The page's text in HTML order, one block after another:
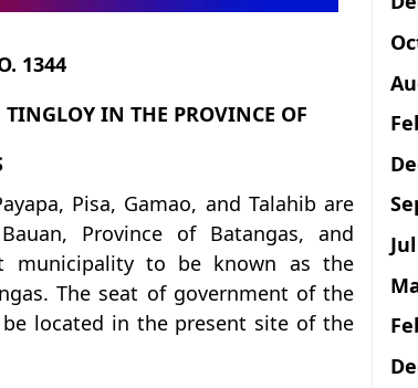
1344
IN THE PROVINCE OF
Pisa, Gamao, and Talahib are
Province of Batangas, and
municipality to be known as the
The seat of government of the
located in the present site of the